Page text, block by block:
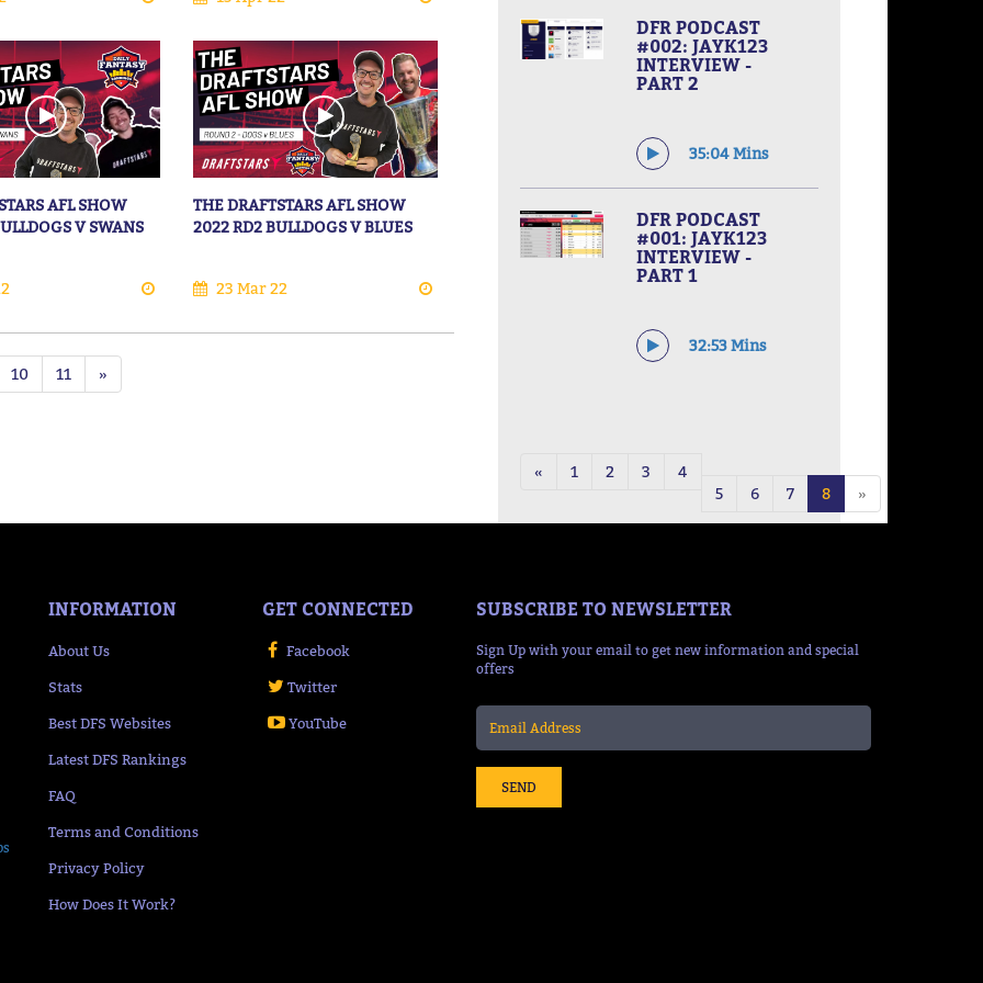
AFL SHOW
V SWANS
THE DRAFTSTARS AFL SHOW
2022 RD2 BULLDOGS V BLUES
23 Mar 22
10 11 »
DFR PODCAST
#002: JAYK123
INTERVIEW -
PART 2
35:04 Mins
DFR PODCAST
#001: JAYK123
INTERVIEW -
PART 1
32:53 Mins
« 1 2 3
4
5
6 7 8 »
INFORMATION
About Us
Stats
Best DFS Websites
Latest DFS Rankings
FAQ
Terms and Conditions
Privacy Policy
How Does It Work?
GET CONNECTED
Facebook
Twitter
YouTube
SUBSCRIBE TO NEWSLETTER
Sign Up with your email to get new information and special
offers
SEND